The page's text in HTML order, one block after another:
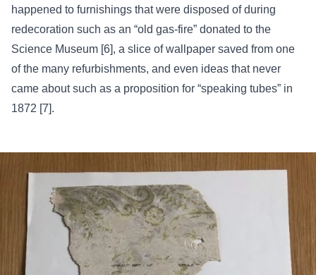
happened to furnishings that were disposed of during
redecoration such as an “old gas-fire” donated to the
Science Museum [6], a slice of wallpaper saved from one
of the many refurbishments, and even ideas that never
came about such as a proposition for “speaking tubes” in
1872 [7].